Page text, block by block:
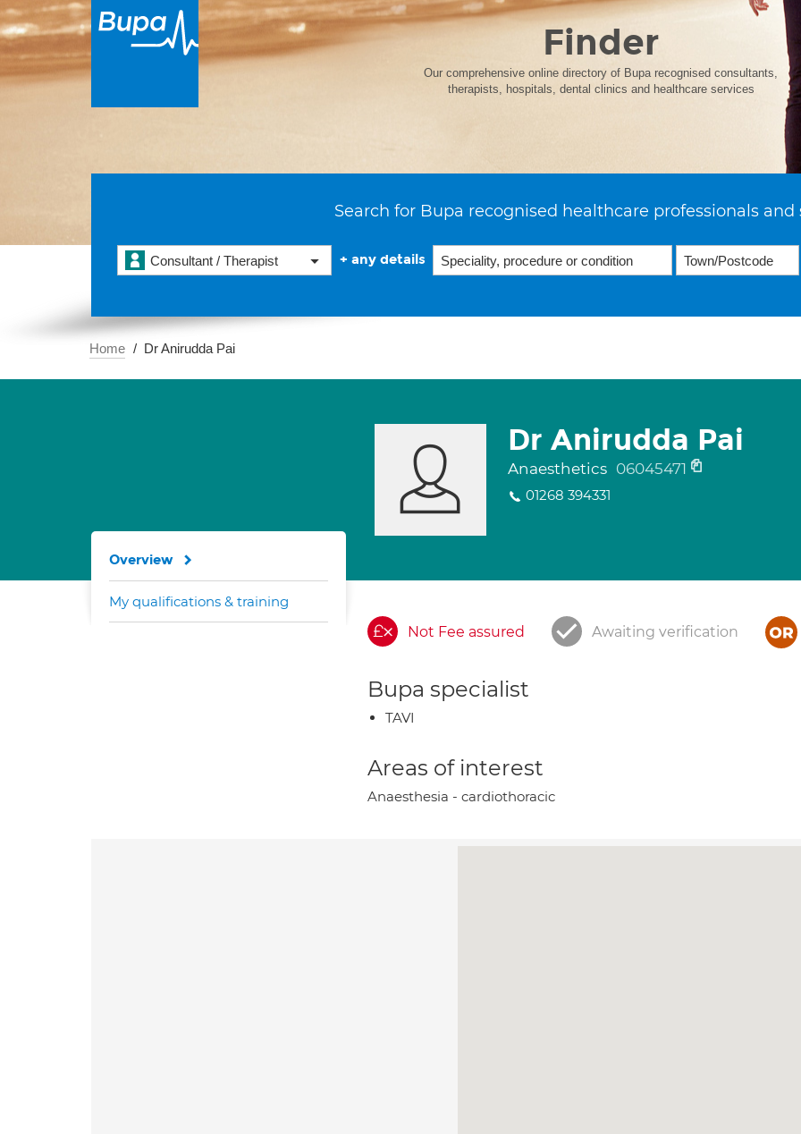
Finder
Our comprehensive online directory of Bupa recognised consultants,
therapists, hospitals, dental clinics and healthcare services
Search for Bupa recognised healthcare professionals and
Consultant / Therapist + any details
Home Dr Anirudda Pai
Dr Anirudda Pai
Anaesthetics 06045471
01268 394331
Not Fee assured Awaiting verification
Bupa specialist
TAVI
Areas of interest
Anaesthesia - cardiothoracic
Overview
My qualifications & training